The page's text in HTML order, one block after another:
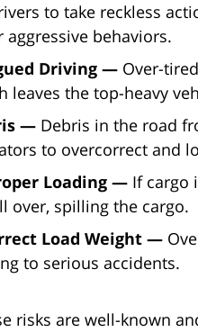
to take reckless
aggressive behaviors.
Driving — Over-
leaves the top-heavy
— Debris in the road
to overcorrect and
Loading — If cargo
over, spilling the cargo.
Load Weight —
to serious accidents.
risks are well-known